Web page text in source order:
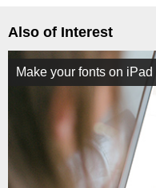
Also of Interest
Make your fonts on iPad